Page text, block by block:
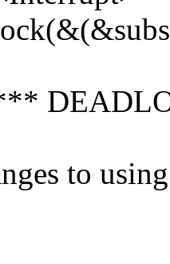
to